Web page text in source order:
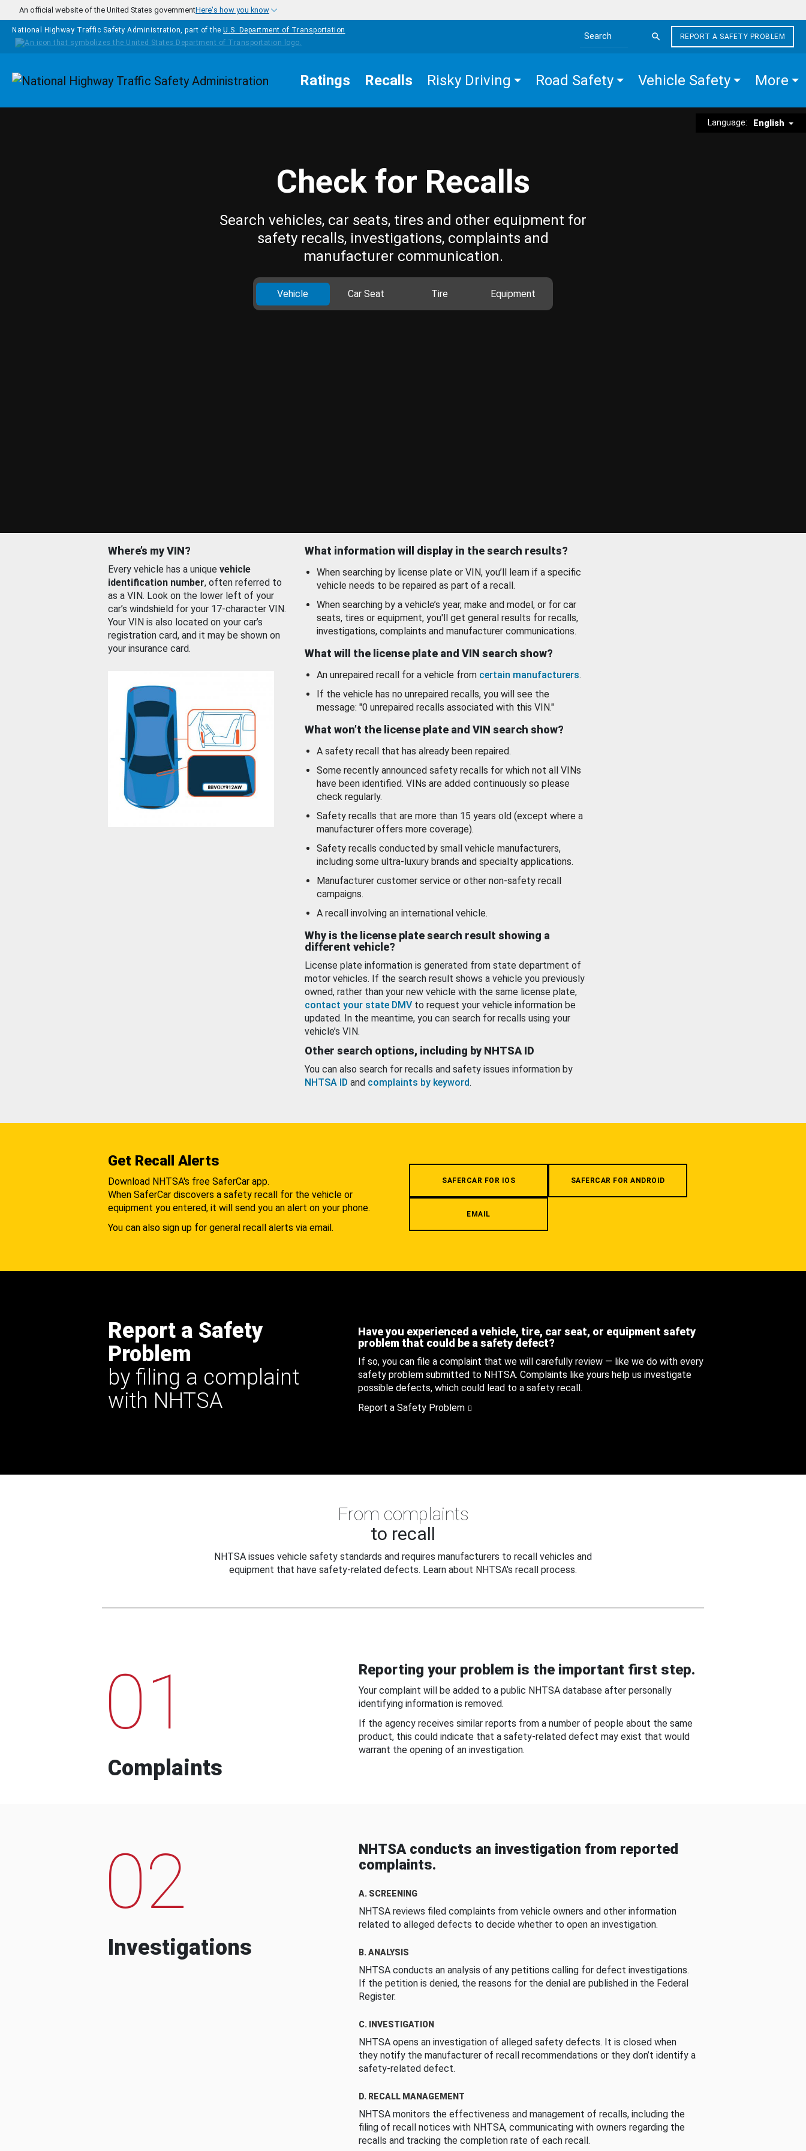
Skip to main content
An official website of the United States governmentHere's how you know
National Highway Traffic Safety Administration, part of the U.S. Department of Transportation
Search the site
REPORT A SAFETY PROBLEM
Homepage Ratings Recalls Risky Driving Road Safety Vehicle Safety More
Language: English
Check for Recalls
Search vehicles, car seats, tires and other equipment for
safety recalls, investigations, complaints and
manufacturer communication.
Vehicle Car Seat Tire Equipment
Where’s my VIN?
Every vehicle has a unique vehicle
identification number, often referred to
as a VIN. Look on the lower left of your
car’s windshield for your 17-character VIN.
Your VIN is also located on your car’s
registration card, and it may be shown on
your insurance card.
What information will display in the search results?
When searching by license plate or VIN, you’ll learn if a specific
vehicle needs to be repaired as part of a recall.
When searching by a vehicle’s year, make and model, or for car
seats, tires or equipment, you'll get general results for recalls,
investigations, complaints and manufacturer communications.
What will the license plate and VIN search show?
An unrepaired recall for a vehicle from certain manufacturers.
If the vehicle has no unrepaired recalls, you will see the
message: "0 unrepaired recalls associated with this VIN."
What won’t the license plate and VIN search show?
A safety recall that has already been repaired.
Some recently announced safety recalls for which not all VINs
have been identified. VINs are added continuously so please
check regularly.
Safety recalls that are more than 15 years old (except where a
manufacturer offers more coverage).
Safety recalls conducted by small vehicle manufacturers,
including some ultra-luxury brands and specialty applications.
Manufacturer customer service or other non-safety recall
campaigns.
A recall involving an international vehicle.
Why is the license plate search result showing a
different vehicle?
License plate information is generated from state department of
motor vehicles. If the search result shows a vehicle you previously
owned, rather than your new vehicle with the same license plate,
contact your state DMV to request your vehicle information be
updated. In the meantime, you can search for recalls using your
vehicle’s VIN.
Other search options, including by NHTSA ID
You can also search for recalls and safety issues information by
NHTSA ID and complaints by keyword.
Get Recall Alerts
Download NHTSA's free SaferCar app.
When SaferCar discovers a safety recall for the vehicle or
equipment you entered, it will send you an alert on your phone.
You can also sign up for general recall alerts via email.
SAFERCAR FOR IOS SAFERCAR FOR ANDROID
EMAIL
Report a Safety
Problem
by filing a complaint
with NHTSA
Have you experienced a vehicle, tire, car seat, or equipment safety
problem that could be a safety defect?
If so, you can file a complaint that we will carefully review — like we do with every
safety problem submitted to NHTSA. Complaints like yours help us investigate
possible defects, which could lead to a safety recall.
Report a Safety Problem
From complaints
to recall
NHTSA issues vehicle safety standards and requires manufacturers to recall vehicles and
equipment that have safety-related defects. Learn about NHTSA's recall process.
01
Complaints
Reporting your problem is the important first step.
Your complaint will be added to a public NHTSA database after personally
identifying information is removed.
If the agency receives similar reports from a number of people about the same
product, this could indicate that a safety-related defect may exist that would
warrant the opening of an investigation.
02
Investigations
NHTSA conducts an investigation from reported
complaints.
A. SCREENING
NHTSA reviews filed complaints from vehicle owners and other information
related to alleged defects to decide whether to open an investigation.
B. ANALYSIS
NHTSA conducts an analysis of any petitions calling for defect investigations.
If the petition is denied, the reasons for the denial are published in the Federal
Register.
C. INVESTIGATION
NHTSA opens an investigation of alleged safety defects. It is closed when
they notify the manufacturer of recall recommendations or they don’t identify a
safety-related defect.
D. RECALL MANAGEMENT
NHTSA monitors the effectiveness and management of recalls, including the
filing of recall notices with NHTSA, communicating with owners regarding the
recalls and tracking the completion rate of each recall.